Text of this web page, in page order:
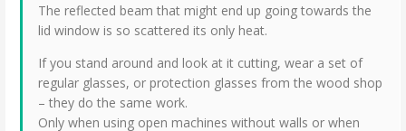
The reflected beam that might end up going towards the
lid window is so scattered its only heat.
If you stand around and look at it cutting, wear a set of
regular glasses, or protection glasses from the wood shop
– they do the same work.
Only when using open machines without walls or when